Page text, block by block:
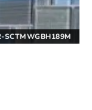
SCTMWGBH189M